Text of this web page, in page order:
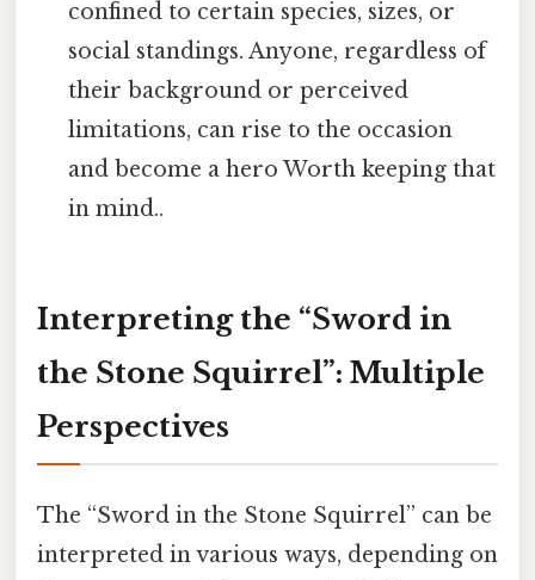
confined to certain species, sizes, or
social standings. Anyone, regardless of
their background or perceived
limitations, can rise to the occasion
and become a hero Worth keeping that
in mind..
Interpreting the “Sword in
the Stone Squirrel”: Multiple
Perspectives
The “Sword in the Stone Squirrel” can be
interpreted in various ways, depending on